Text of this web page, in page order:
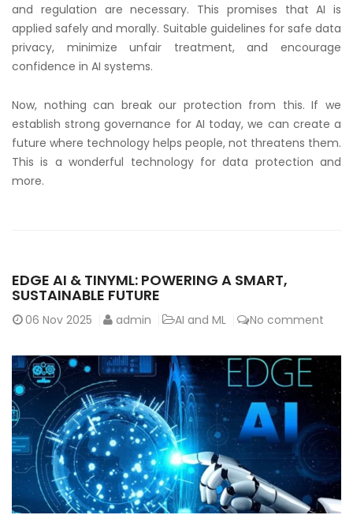
and regulation are necessary. This promises that AI is
applied safely and morally. Suitable guidelines for safe data
privacy, minimize unfair treatment, and encourage
confidence in AI systems.
Now, nothing can break our protection from this. If we
establish strong governance for AI today, we can create a
future where technology helps people, not threatens them.
This is a wonderful technology for data protection and
more.
EDGE AI & TINYML: POWERING A SMART,
SUSTAINABLE FUTURE
06 Nov 2025 admin AI and ML No comment